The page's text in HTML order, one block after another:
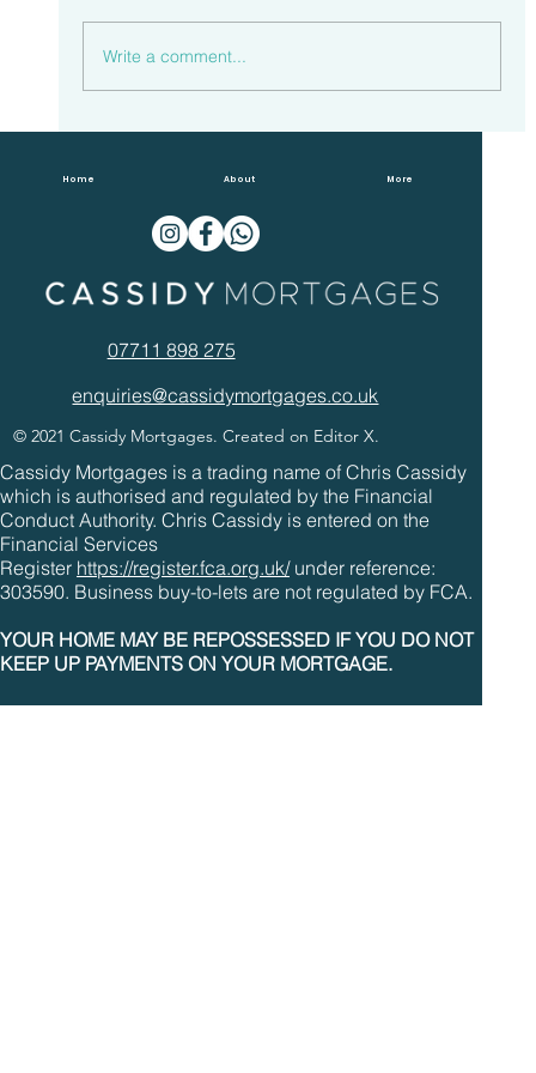
Overpaying Mortgages In 2022
Write a comment...
Home About More
07711 898 275
enquiries@cassidymortgages.co.uk
© 2021 Cassidy Mortgages. Created on Editor X.
Cassidy Mortgages is a trading name of Chris Cassidy
which is authorised and regulated by the Financial
Conduct Authority. Chris Cassidy is entered on the
Financial Services
Register https://register.fca.org.uk/under reference:
303590. Business buy-to-lets are not regulated by FCA.
YOUR HOME MAY BE REPOSSESSED IF YOU DO NOT
KEEP UP PAYMENTS ON YOUR MORTGAGE.